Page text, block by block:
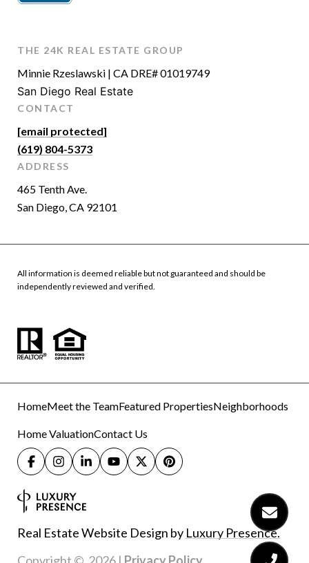
THE 24K REAL ESTATE GROUP
Minnie Rzeslawski | CA DRE# 01019749
San Diego Real Estate
CONTACT
[email protected]
(619) 804-5373
ADDRESS
465 Tenth Ave.
San Diego, CA 92101
All information is deemed reliable but not guaranteed and should be
independently reviewed and verified.
HomeMeet the TeamFeatured PropertiesNeighborhoods
Home ValuationContact Us
Real Estate Website Design by Luxury Presence.